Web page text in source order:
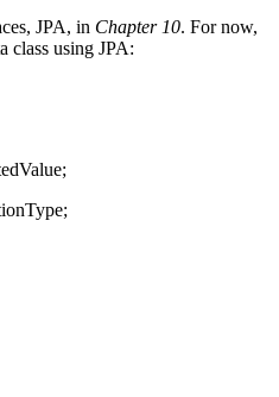
JPA, in Chapter 10. For now,
class using JPA: